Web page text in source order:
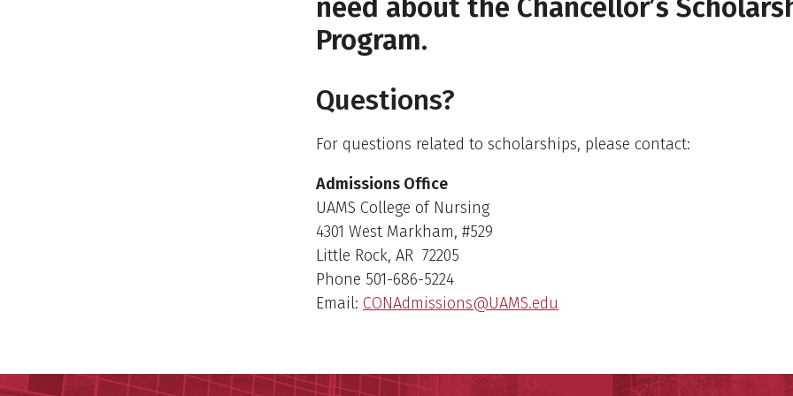
need about the Chancellor’s
Program.
Questions?
For questions related to scholarships, please contact:
Admissions Office
UAMS College of Nursing
4301 West Markham, #529
Little Rock, AR 72205
Phone 501-686-5224
Email: CONAdmissions@UAMS.edu